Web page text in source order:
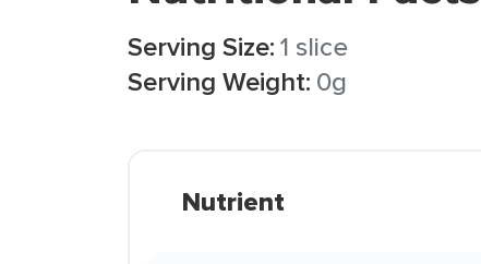
Serving Size:1 slice
Serving Weight: 0g
Nutrient